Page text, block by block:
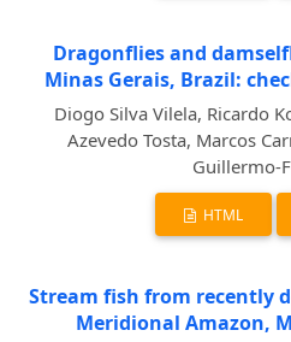
Dragonflies and
Minas Gerais, Brazil:
Diogo Silva Vilela, Ricardo
Azevedo Tosta, Marcos
Guillermo-
HTML
Stream fish from recently
Meridional Amazon,